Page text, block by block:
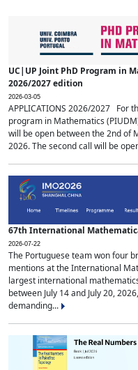
UC|UP Joint PhD Program in
2026/2027 edition
2026-03-05
APPLICATIONS 2026/2027 For
program in Mathematics
will be open between the 2nd of
2026. The second call will be
67th International
2026-07-22
The Portuguese team won four
mentions at the International
largest international
between July 14 and July 20,
demanding...